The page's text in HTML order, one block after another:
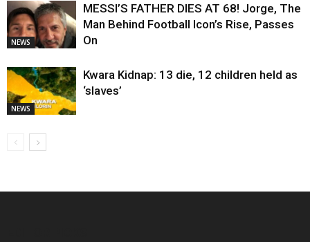
NEWS
MESSI’S FATHER DIES AT 68! Jorge, The
Man Behind Football Icon’s Rise, Passes
On
NEWS
Kwara Kidnap: 13 die, 12 children held as
‘slaves’